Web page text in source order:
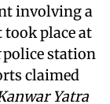
involving a
took place at
police station
claimed
Yatra